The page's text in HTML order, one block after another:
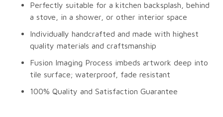
Perfectly suitable for a kitchen backsplash, behind
a stove, in a shower, or other interior space
Individually handcrafted and made with highest
quality materials and craftsmanship
Fusion Imaging Process imbeds artwork deep into
tile surface; waterproof, fade resistant
100% Quality and Satisfaction Guarantee